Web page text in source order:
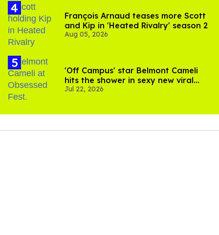
François Arnaud teases more Scott
and Kip in 'Heated Rivalry' season 2
Aug 05, 2026
'Off Campus' star Belmont Cameli
hits the shower in sexy new viral
video
Jul 22, 2026